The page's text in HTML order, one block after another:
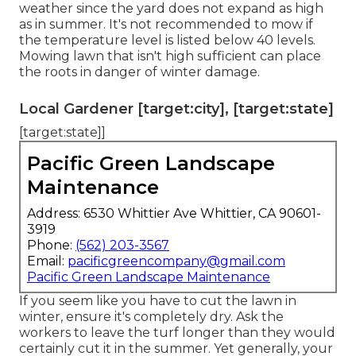
weather since the yard does not expand as high
as in summer. It's not recommended to mow if
the temperature level is listed below 40 levels.
Mowing lawn that isn't high sufficient can place
the roots in danger of winter damage.
Local Gardener [target:city], [target:state]
[target:state]]
Pacific Green Landscape
Maintenance
Address: 6530 Whittier Ave Whittier, CA 90601-
3919
Phone: (562) 203-3567
Email: pacificgreencompany@gmail.com
Pacific Green Landscape Maintenance
If you seem like you have to cut the lawn in
winter, ensure it's completely dry. Ask the
workers to leave the turf longer than they would
certainly cut it in the summer. Yet generally, your